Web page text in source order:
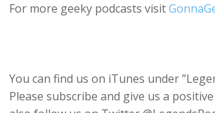
For more geeky podcasts visit
You can find us on iTunes under
Please subscribe and give us a